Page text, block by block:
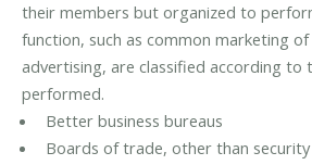
their members but organized to
function, such as common marketing
advertising, are classified according to
performed.
Better business bureaus
Boards of trade, other than